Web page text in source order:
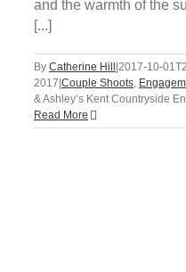
and the warmth of the
[...]
By Catherine Hill 2017-10-
2017 Couple Shoots,
& Ashley’s Kent Countryside
Read More